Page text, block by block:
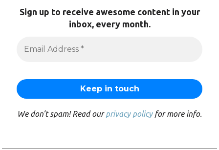
Sign up to receive awesome content in your
inbox, every month.
We don’t spam! Read ourprivacy policyfor more info.